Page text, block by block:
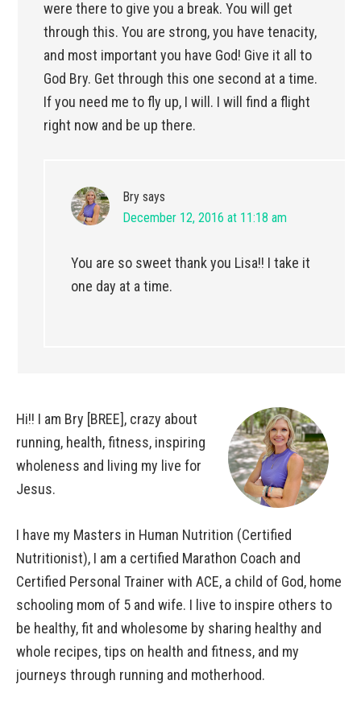
were there to give you a break. You will get
through this. You are strong, you have tenacity,
and most important you have God! Give it all to
God Bry. Get through this one second at a time.
If you need me to fly up, I will. I will find a flight
right now and be up there.
Bry says
December 12, 2016 at 11:18 am
You are so sweet thank you Lisa!! I take it
one day at a time.
Hi!! I am Bry [BREE], crazy about
running, health, fitness, inspiring
wholeness and living my live for
Jesus.
I have my Masters in Human Nutrition (Certified
Nutritionist), I am a certified Marathon Coach and
Certified Personal Trainer with ACE, a child of God, home
schooling mom of 5 and wife. I live to inspire others to
be healthy, fit and wholesome by sharing healthy and
whole recipes, tips on health and fitness, and my
journeys through running and motherhood.